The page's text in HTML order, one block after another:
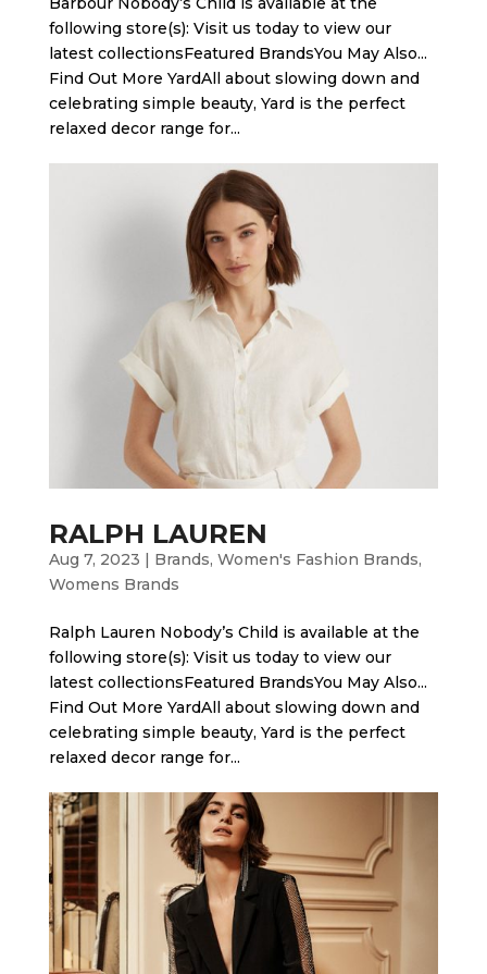
following store(s): Visit us today to view our
latest collectionsFeatured BrandsYou May Also...
Find Out More Yard​All about slowing down and
celebrating simple beauty, Yard is the perfect
relaxed decor range for...
RALPH LAUREN
Aug 7, 2023 | Brands, Women's Fashion Brands,
Womens Brands
Ralph Lauren Nobody’s Child is available at the
following store(s): Visit us today to view our
latest collectionsFeatured BrandsYou May Also...
Find Out More Yard​All about slowing down and
celebrating simple beauty, Yard is the perfect
relaxed decor range for...